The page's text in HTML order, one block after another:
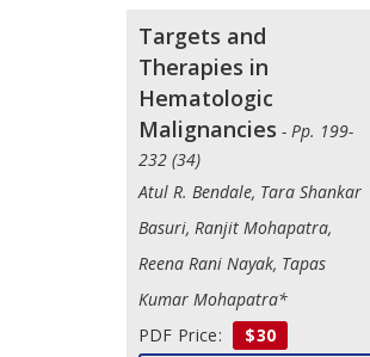
Targets and
Therapies in
Hematologic
Malignancies - Pp. 199-
232 (34)
Atul R. Bendale, Tara Shankar
Basuri, Ranjit Mohapatra,
Reena Rani Nayak, Tapas
Kumar Mohapatra*
PDF Price:
$30